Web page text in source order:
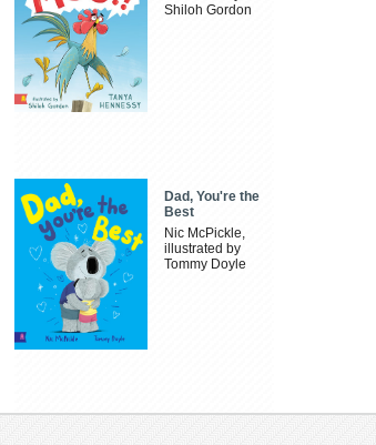
Shiloh Gordon
Dad, You're the
Best
Nic McPickle,
illustrated by
Tommy Doyle